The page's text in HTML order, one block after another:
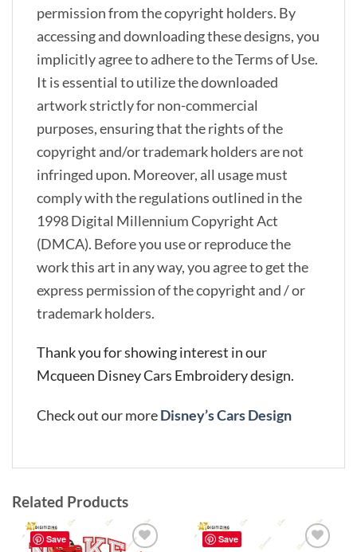
permission from the copyright holders. By
accessing and downloading these designs, you
implicitly agree to adhere to the Terms of Use.
It is essential to utilize the downloaded
artwork strictly for non-commercial
purposes, ensuring that the rights of the
copyright and/or trademark holders are not
infringed upon. Moreover, all usage must
comply with the regulations outlined in the
1998 Digital Millennium Copyright Act
(DMCA). Before you use or reproduce the
work this art in any way, you agree to get the
express permission of the copyright and / or
trademark holders.
Thank you for showing interest in our
Mcqueen Disney Cars Embroidery design.
Check out our moreDisney’s Cars Design
Related Products
Save Save